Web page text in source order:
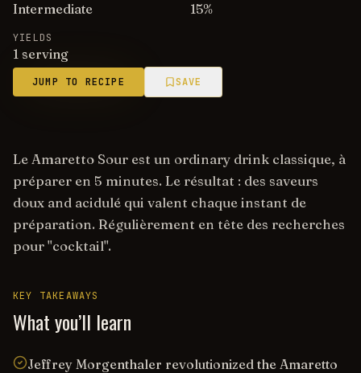
Intermediate 15%
YIELDS
1 serving
JUMP TO RECIPE SAVE
Le Amaretto Sour est un ordinary drink classique, à
préparer en 5 minutes. Le résultat : des saveurs
doux and acidulé qui valent chaque instant de
préparation. Régulièrement en tête des recherches
pour "cocktail".
KEY TAKEAWAYS
What you’ll learn
Jeffrey Morgenthaler revolutionized the Amaretto